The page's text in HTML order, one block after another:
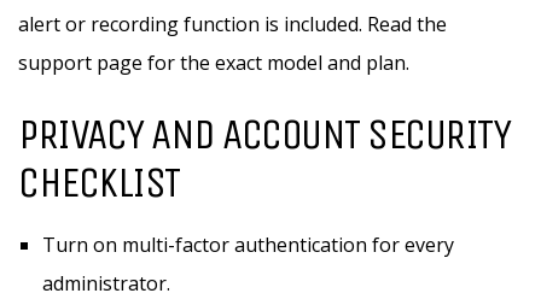
alert or recording function is included. Read the
support page for the exact model and plan.
PRIVACY AND ACCOUNT SECURITY
CHECKLIST
Turn on multi-factor authentication for every
administrator.